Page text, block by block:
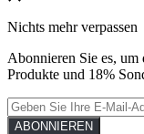
Nichts mehr verpassen
Abonnieren Sie es, um
Produkte und 18%
ABONNIEREN